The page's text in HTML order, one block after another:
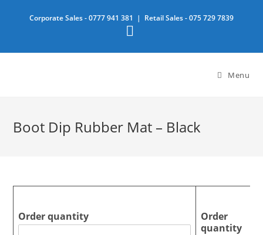
Corporate Sales -0777 941 381 | Retail Sales -075 729 7839
Menu
Boot Dip Rubber Mat – Black
Order quantity
Order
quantity